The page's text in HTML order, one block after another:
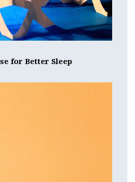
for Better Sleep